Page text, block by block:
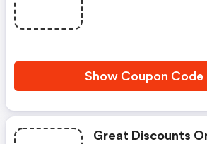
Show Coupon Code
Great Discounts